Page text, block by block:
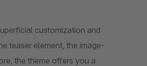
customization and
teaser element, the image-
the theme offers you a